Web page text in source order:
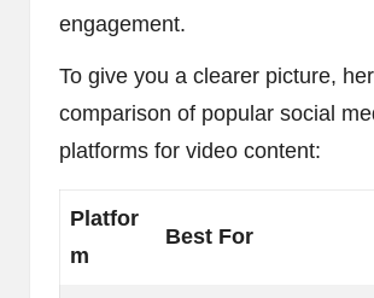
engagement.
To give you a clearer picture,
comparison of popular social
platforms for video content:
Platfor
m
Best For